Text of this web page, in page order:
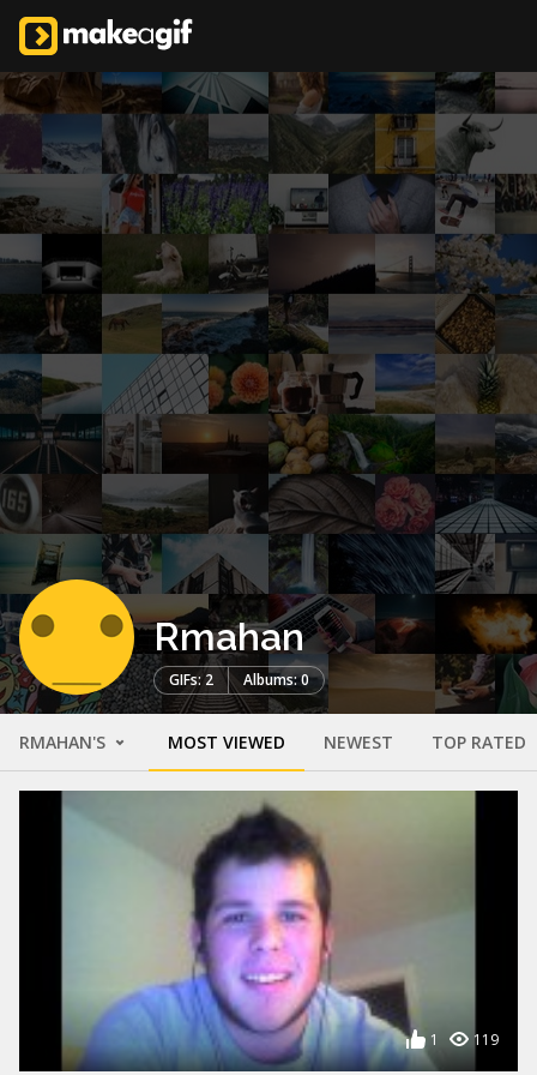
Rmahan
GIFs: 2 Albums: 0
RMAHAN'S MOST VIEWED NEWEST TOP RATED
1 119